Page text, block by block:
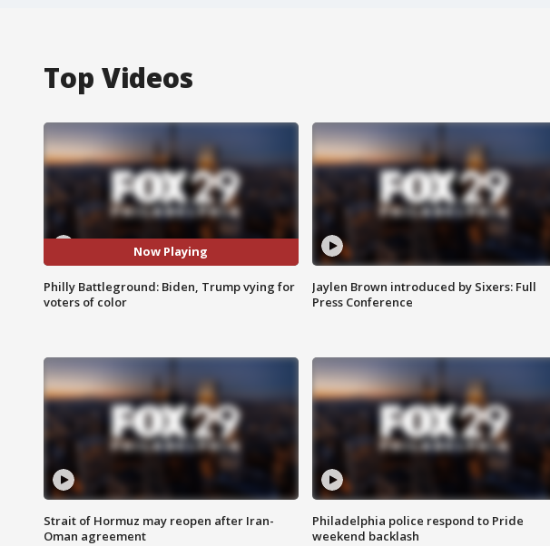
Top Videos
Now Playing
Philly Battleground: Biden, Trump vying for
voters of color
Jaylen Brown introduced by Sixers: Full
Press Conference
Strait of Hormuz may reopen after Iran-
Oman agreement
Philadelphia police respond to Pride
weekend backlash